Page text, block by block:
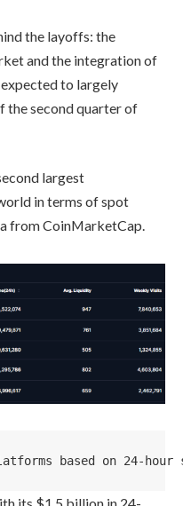
the layoffs: the
and the integration of
to largely
the second quarter of
largest
in terms of spot
from CoinMarketCap.
based on 24-hour